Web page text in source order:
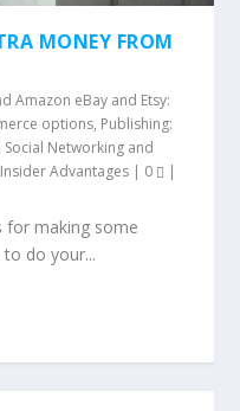
MONEY FROM
Amazon eBay and Etsy:
options, Publishing:
Social Networking and
Advantages | 0 |
for making some
to do your...